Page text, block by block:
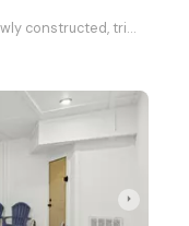
Welcome to Blue Sky Paradise, your newly constructed, tri-level sanctuary perched high in the presti
arrow_right